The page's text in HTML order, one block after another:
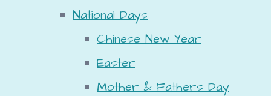
National Days
Chinese New Year
Easter
Mother & Fathers Day